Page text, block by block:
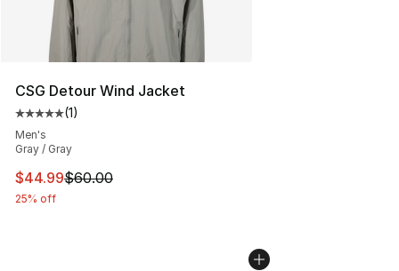
CSG Detour Wind Jacket
Average customer rating - [5 out of 5 stars], 1 reviews
(1)
Men's
Gray / Gray
This item is on sale. Price dropped from $60.00 to
$44.99$60.00
25% off